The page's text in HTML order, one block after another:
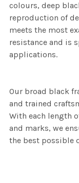
colours, deep
reproduction of
meets the most
resistance and is
applications.
Our broad black
and trained
With each length
and marks, we
the best possible